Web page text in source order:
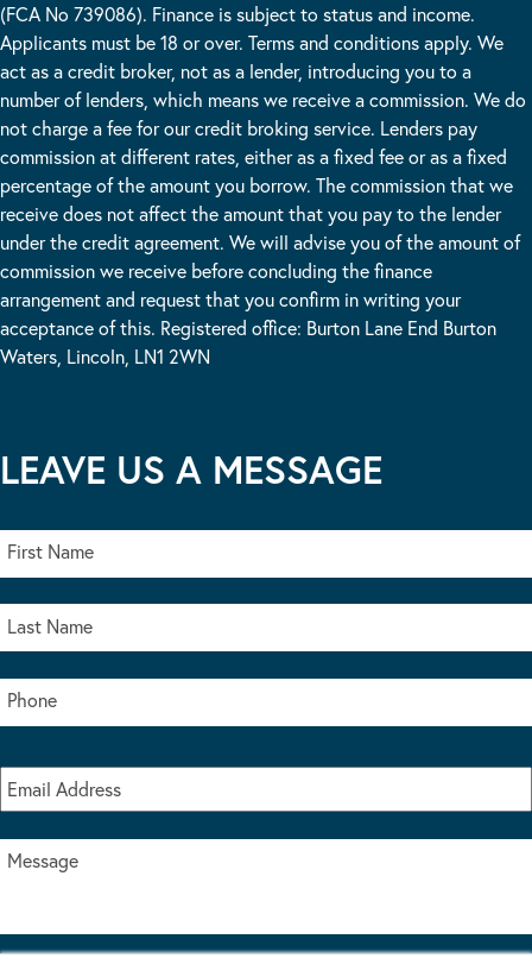
(FCA No 739086). Finance is subject to status and income.
Applicants must be 18 or over. Terms and conditions apply. We
act as a credit broker, not as a lender, introducing you to a
number of lenders, which means we receive a commission. We do
not charge a fee for our credit broking service. Lenders pay
commission at different rates, either as a fixed fee or as a fixed
percentage of the amount you borrow. The commission that we
receive does not affect the amount that you pay to the lender
under the credit agreement. We will advise you of the amount of
commission we receive before concluding the finance
arrangement and request that you confirm in writing your
acceptance of this. Registered office: Burton Lane End Burton
Waters, Lincoln, LN1 2WN
LEAVE US A MESSAGE